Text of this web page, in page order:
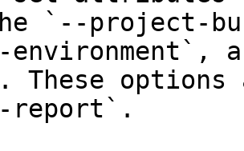
`--project-
These options